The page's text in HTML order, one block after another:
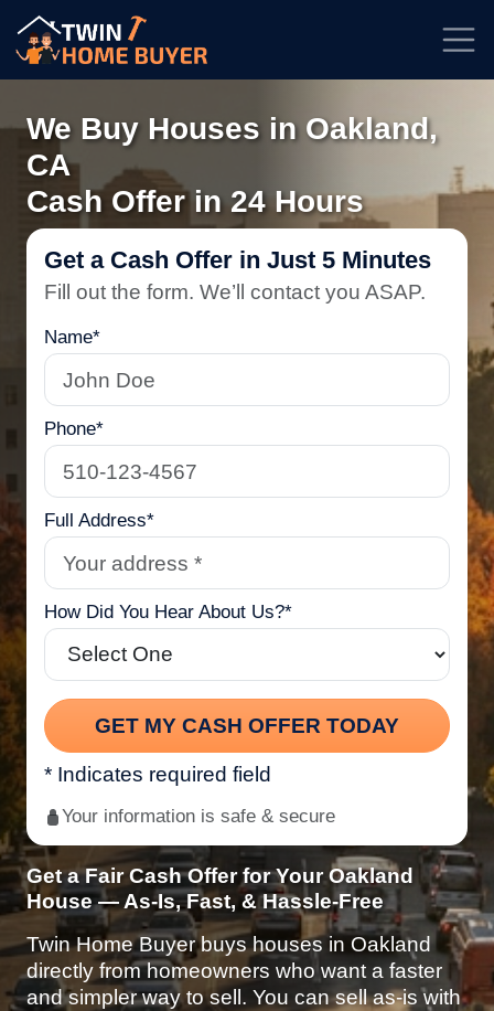
★★★★★ Rated4.7/5
We Buy Houses in Oakland,
CA
Cash Offer in 24 Hours
Get a Cash Offer in Just 5 Minutes
Fill out the form. We’ll contact you ASAP.
Name*
Phone*
Full Address*
How Did You Hear About Us?*
* Indicates required field
Your information is safe & secure
Get a Fair Cash Offer for Your Oakland
House — As-Is, Fast, & Hassle-Free
Twin Home Buyer buys houses in Oakland
directly from homeowners who want a faster
and simpler way to sell. You can sell as-is with